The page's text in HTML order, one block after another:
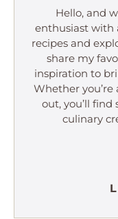
Hello, and
enthusiast with
recipes and
share my
inspiration to
Whether you’re
out, you’ll
culinary